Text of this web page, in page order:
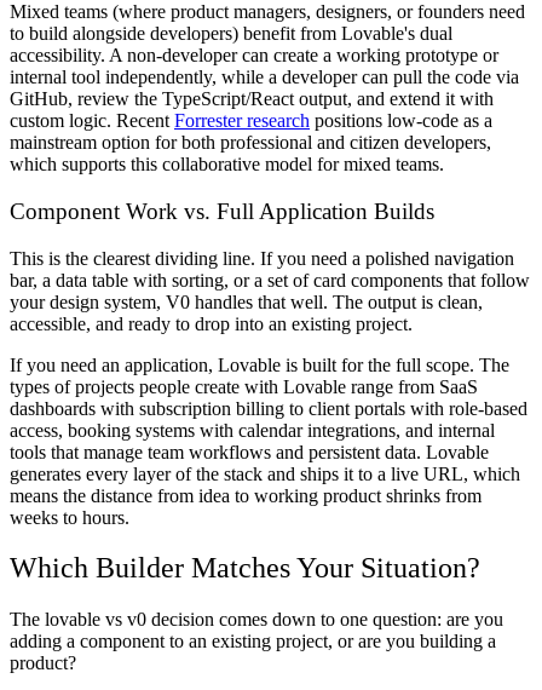
Mixed teams (where product managers, designers, or founders need
to build alongside developers) benefit from Lovable's dual
accessibility. A non-developer can create a working prototype or
internal tool independently, while a developer can pull the code via
GitHub, review the TypeScript/React output, and extend it with
custom logic. Recent Forrester research positions low-code as a
mainstream option for both professional and citizen developers,
which supports this collaborative model for mixed teams.
Component Work vs. Full Application Builds
This is the clearest dividing line. If you need a polished navigation
bar, a data table with sorting, or a set of card components that follow
your design system, V0 handles that well. The output is clean,
accessible, and ready to drop into an existing project.
If you need an application, Lovable is built for the full scope. The
types of projects people create with Lovable range from SaaS
dashboards with subscription billing to client portals with role-based
access, booking systems with calendar integrations, and internal
tools that manage team workflows and persistent data. Lovable
generates every layer of the stack and ships it to a live URL, which
means the distance from idea to working product shrinks from
weeks to hours.
Which Builder Matches Your Situation?
The lovable vs v0 decision comes down to one question: are you
adding a component to an existing project, or are you building a
product?